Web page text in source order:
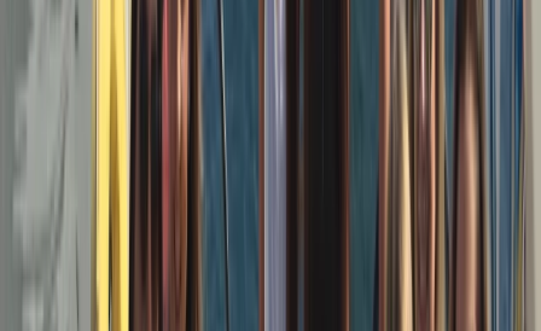
More from Peter
3-Hour Private Sunset Sailing Cruise in Barcelona
Cataluña (Catalonia), Spain